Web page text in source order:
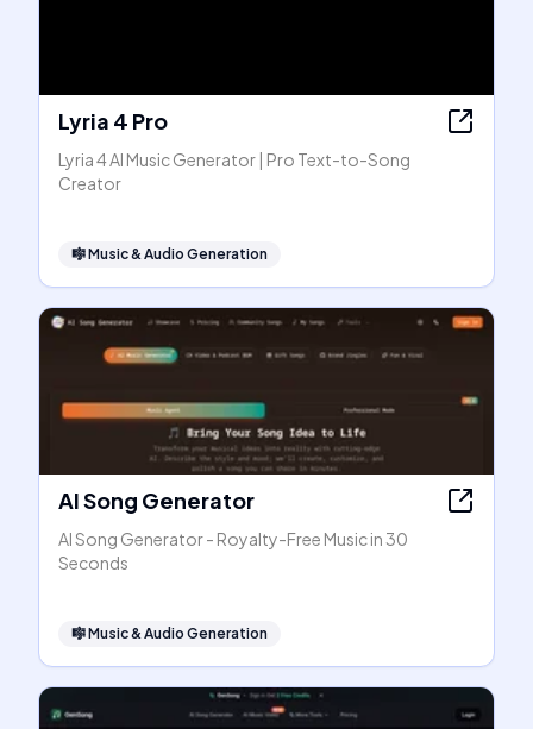
Lyria 4 Pro
Lyria 4 AI Music Generator | Pro Text-to-Song
Creator
🎼Music & Audio Generation
AI Song Generator
AI Song Generator - Royalty-Free Music in 30
Seconds
🎼Music & Audio Generation